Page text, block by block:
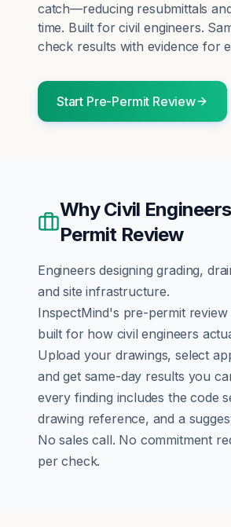
catch—reducing resubmittals
time. Built forcivil engineers.
check results with evidence for
Start Pre-Permit Review
WhyCivil Engineers
Permit Review
Engineers designing grading,
and site infrastructure.
InspectMind's pre-permit review
built for how civil engineers
Upload your drawings, select
and get same-day results you
every finding includes the code
drawing reference, and a
No sales call. No commitment
per check.